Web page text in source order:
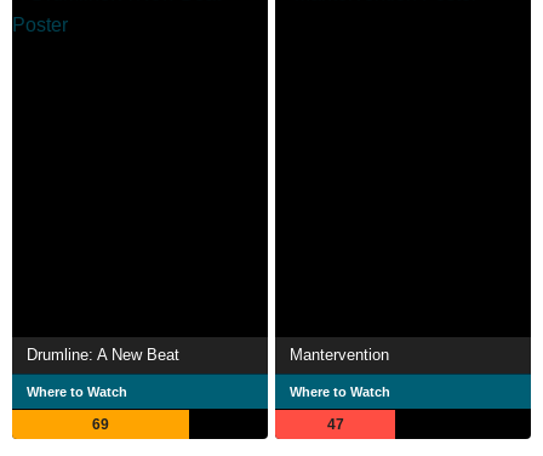
Drumline: A New Beat
Where to Watch
69
Mantervention
Where to Watch
47